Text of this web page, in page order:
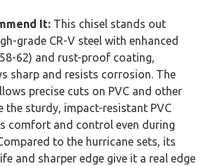
It: This chisel stands out
grade CR-V steel with enhanced
62) and rust-proof coating,
sharp and resists corrosion. The
precise cuts on PVC and other
the sturdy, impact-resistant PVC
comfort and control even during
to the hurricane sets, its
and sharper edge give it a real edge